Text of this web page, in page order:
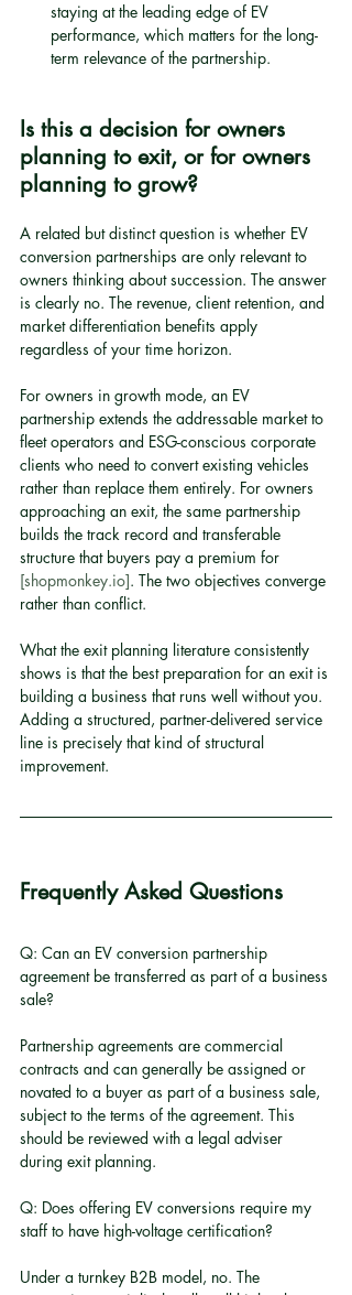
staying at the leading edge of EV
performance, which matters for the long-
term relevance of the partnership.
Is this a decision for owners
planning to exit, or for owners
planning to grow?
A related but distinct question is whether EV
conversion partnerships are only relevant to
owners thinking about succession. The answer
is clearly no. The revenue, client retention, and
market differentiation benefits apply
regardless of your time horizon.
For owners in growth mode, an EV
partnership extends the addressable market to
fleet operators and ESG-conscious corporate
clients who need to convert existing vehicles
rather than replace them entirely. For owners
approaching an exit, the same partnership
builds the track record and transferable
structure that buyers pay a premium for
[shopmonkey.io]. The two objectives converge
rather than conflict.
What the exit planning literature consistently
shows is that the best preparation for an exit is
building a business that runs well without you.
Adding a structured, partner-delivered service
line is precisely that kind of structural
improvement.
Frequently Asked Questions
Q: Can an EV conversion partnership
agreement be transferred as part of a business
sale?
Partnership agreements are commercial
contracts and can generally be assigned or
novated to a buyer as part of a business sale,
subject to the terms of the agreement. This
should be reviewed with a legal adviser
during exit planning.
Q: Does offering EV conversions require my
staff to have high-voltage certification?
Under a turnkey B2B model, no. The